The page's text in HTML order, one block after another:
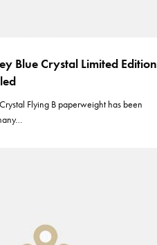
Blue Crystal Limited Edition
Flying B paperweight has been